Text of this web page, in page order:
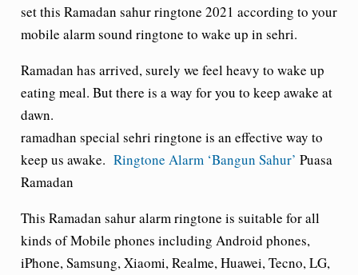
set this Ramadan sahur ringtone 2021 according to your
mobile alarm sound ringtone to wake up in sehri.
Ramadan has arrived, surely we feel heavy to wake up
eating meal. But there is a way for you to keep awake at
dawn.
ramadhan special sehri ringtone is an effective way to
keep us awake. Ringtone Alarm ‘Bangun Sahur’ Puasa
Ramadan
This Ramadan sahur alarm ringtone is suitable for all
kinds of Mobile phones including Android phones,
iPhone, Samsung, Xiaomi, Realme, Huawei, Tecno, LG,